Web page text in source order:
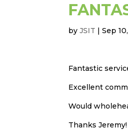
byJSIT |Sep
Fantastic
Excellent
Would
Thanks Jeremy!